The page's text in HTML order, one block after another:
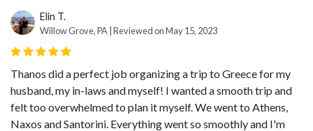
Elin T.
Willow Grove, PA | Reviewed on May 15, 2023
Thanos did a perfect job organizing a trip to Greece for my
husband, my in-laws and myself! I wanted a smooth trip and
felt too overwhelmed to plan it myself. We went to Athens,
Naxos and Santorini. Everything went so smoothly and I'm